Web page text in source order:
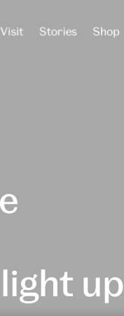
Visit Stories Shop
up